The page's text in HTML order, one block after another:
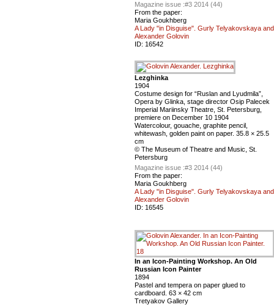
Magazine issue :#3 2014 (44)
From the paper:
Maria Goukhberg
A Lady "in Disguise". Gurly Telyakovskaya and
Alexander Golovin
ID: 16542
Lezghinka
1904
Сostume design for “Ruslan and Lyudmila”,
Оpera by Glinka, stage director Osip Palecek
Imperial Mariinsky Theatre, St. Petersburg,
premiere on December 10 1904
Watercolour, gouache, graphite pencil,
whitewash, golden paint on paper. 35.8 × 25.5
cm
© The Museum of Theatre and Music, St.
Petersburg
Magazine issue :#3 2014 (44)
From the paper:
Maria Goukhberg
A Lady "in Disguise". Gurly Telyakovskaya and
Alexander Golovin
ID: 16545
In an Icon-Painting Workshop. An Old
Russian Icon Painter
1894
Pastel and tempera on paper glued to
cardboard. 63 × 42 cm
Tretyakov Gallery